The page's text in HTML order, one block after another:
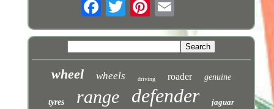
wheel wheels driving roader genuine
tyres range defender jaguar